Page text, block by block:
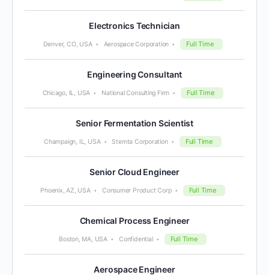
Electronics Technician
Denver, CO, USA Aerospace Corporation Full Time
Engineering Consultant
Chicago, IL, USA National Consulting Firm Full Time
Senior Fermentation Scientist
Champaign, IL, USA Stemta Corporation Full Time
Senior Cloud Engineer
Phoenix, AZ, USA Consumer Product Corp Full Time
Chemical Process Engineer
Boston, MA, USA Confidential Full Time
Aerospace Engineer